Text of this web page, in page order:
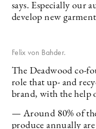
says. Especially our
develop new
Felix von Bahder.
The Deadwood co-
role that up- and
brand, with the help
— Around 80% of
produce annually